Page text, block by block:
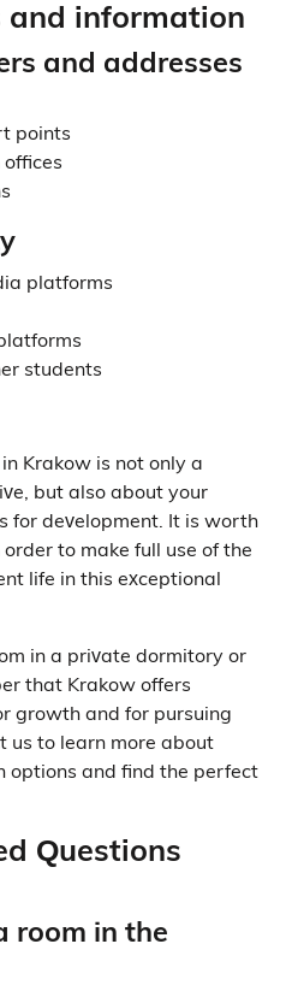
and information
and addresses
points
platforms
students
Krakow is not only a
but also about your
for development. It is worth
to make full use of the
life in this exceptional
in a private dormitory or
that Krakow offers
growth and for pursuing
us to learn more about
options and find the perfect
Questions
room in the